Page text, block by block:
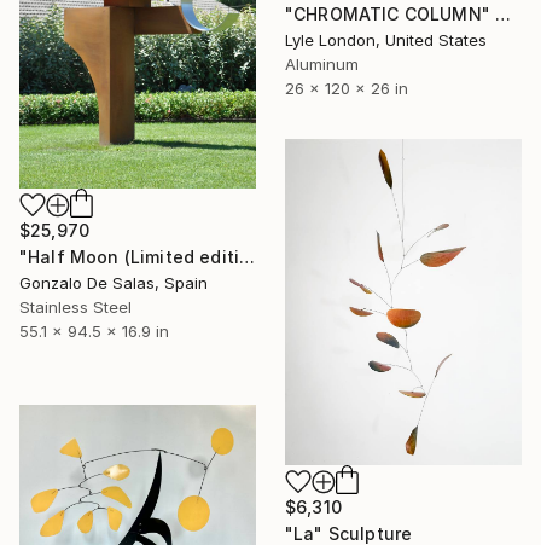
"CHROMATIC COLUMN" Sculpture
Lyle London, United States
Aluminum
26 x 120 x 26 in
$25,970
"Half Moon (Limited edition: 3 pieces)" Sculpture
Gonzalo De Salas, Spain
Stainless Steel
55.1 x 94.5 x 16.9 in
$6,310
"La" Sculpture